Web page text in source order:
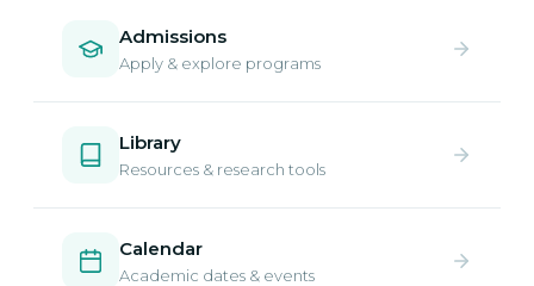
Admissions
Apply & explore programs
Library
Resources & research tools
Calendar
Academic dates & events